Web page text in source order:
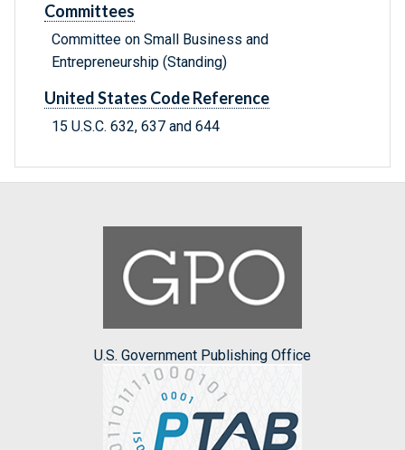
Committees
Committee on Small Business and
Entrepreneurship (Standing)
United States Code Reference
15 U.S.C. 632, 637 and 644
U.S. Government Publishing Office